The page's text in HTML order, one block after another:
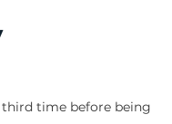
time before being